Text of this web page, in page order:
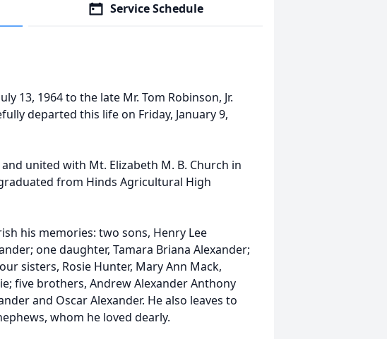
Service Schedule
13, 1964 to the late Mr. Tom Robinson, Jr.
departed this life on Friday, January 9,
united with Mt. Elizabeth M. B. Church in
from Hinds Agricultural High
his memories: two sons, Henry Lee
one daughter, Tamara Briana Alexander;
sisters, Rosie Hunter, Mary Ann Mack,
five brothers, Andrew Alexander Anthony
and Oscar Alexander. He also leaves to
whom he loved dearly.